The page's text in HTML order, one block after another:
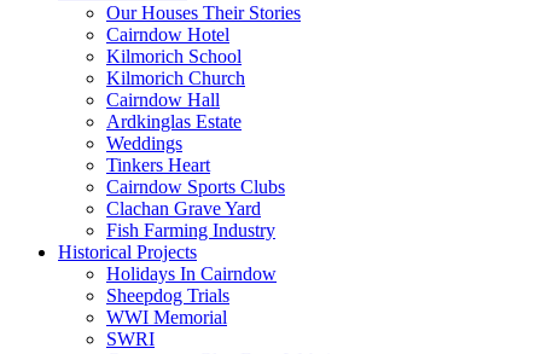
Our Houses Their Stories
Cairndow Hotel
Kilmorich School
Kilmorich Church
Cairndow Hall
Ardkinglas Estate
Weddings
Tinkers Heart
Cairndow Sports Clubs
Clachan Grave Yard
Fish Farming Industry
Historical Projects
Holidays In Cairndow
Sheepdog Trials
WWI Memorial
SWRI